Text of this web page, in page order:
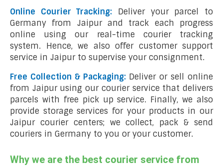
Online Courier Tracking:
Deliver your parcel to
Germany from Jaipur and track each progress
online using our real-time courier tracking
system. Hence, we also offer customer support
service in Jaipur to supervise your consignment.
Free Collection & Packaging: Deliver or sell online
from Jaipur using our courier service that delivers
parcels with free pick up service. Finally, we also
provide storage services for your products in our
Jaipur courier centers; we collect, pack & send
couriers in Germany to you or your customer.
Why we are the best courier service from